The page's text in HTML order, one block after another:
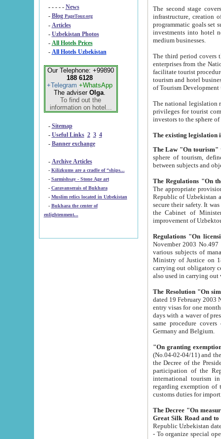
- - - - - News
- Blog PageTour.org
- Articles
- Uzbekistan Photos
-
All Hotels Prices
- All Hotels Uzbekistan
Our Telephone: +99890
188 6128
+Telegram +WhatsApp
The adviser Olga.
To find out the
information on hotel...
- Sitemap
- Useful Links 2 3 4
- Banner exchange
- Archive Articles
-
Kilizkums are a cradle of “ships...
-
Sarmishsay - Stone Age art
- Caravanserais of Bukhara
-
Muslim relics located in Uzbekistan
- Bukhara the center of
enlightenment...
The second stage covers
infrastructure, creation of nongovernmental
programmatic goals set such as the Program of Tourism Development till 2005. There is a
investments into hotel
medium businesses.
The third period covers the years
enterprises from the National Uzbektourism Company. The
facilitate tourist procedures. The government attracts foreign investments and management companies into
tourism and hotel businesses.
of Tourism
The national legislation related
privileges for tourist companies made in form of
The Law "On tourism"
sphere of tourism, defines legislative norms for
The appropriate provision has been approved in
Republic of Uzbekistan and departure of citizens of the Republic of Uzbekistan abroad as tourists, and to
secure their safety. It was issued according
the Cabinet of Ministers of the Republic of Uzbekistan dated 28
Regulations "On
November 2003 No.497 stipulates the
various subjects of managing. The Order of certification of tourist services. It was registered within the
Ministry of Justice on 18 March
carrying out obligatory certification of tourist services rendered by
also used in
The Resolution "On
dated 19 February 2003 No.85. The Ministry for
entry visas for one month to citizens of Italian Republic visiting Uzbekistan as tourists within two working
days with a waver of presenting
same procedure covers citizens of France. Latvia,
Germany and Belgium.
"On granting
(No.04-02-04/11) and the State Tax
the Decree of the President of the Republic of Uzbekistan dated 2 July
participation of the
international tourism in the republic"
regarding exemption of tourist agencies in Samarkand,
customs
The Decree "On measures to
- To organize special open